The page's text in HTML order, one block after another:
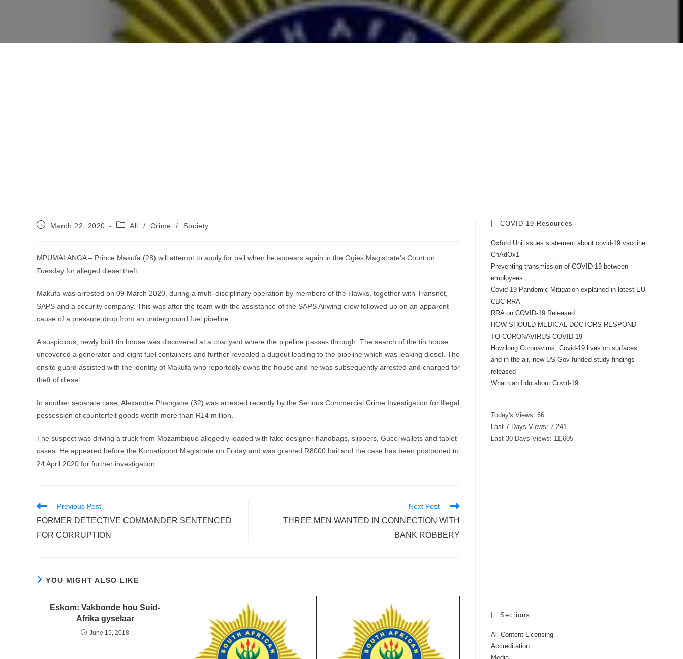
PostMarch 22, 2020
PostAll / Crime / Society
MPUMALANGA – Prince Makufa (28) will attempt to apply for bail when he appears again in the Ogies Magistrate’s Court on
Tuesday for alleged diesel theft.
Makufa was arrested on 09 March 2020, during a multi-disciplinary operation by members of the Hawks, together with Transnet,
SAPS and a security company. This was after the team with the assistance of the SAPS Airwing crew followed up on an apparent
cause of a pressure drop from an underground fuel pipeline.
A suspicious, newly built tin house was discovered at a coal yard where the pipeline passes through. The search of the tin house
uncovered a generator and eight fuel containers and further revealed a dugout leading to the pipeline which was leaking diesel. The
onsite guard assisted with the identity of Makufa who reportedly owns the house and he was subsequently arrested and charged for
theft of diesel.
In another separate case, Alexandre Phangane (32) was arrested recently by the Serious Commercial Crime Investigation for Illegal
possession of counterfeit goods worth more than R14 million.
The suspect was driving a truck from Mozambique allegedly loaded with fake designer handbags, slippers, Gucci wallets and tablet
cases. He appeared before the Komatipoort Magistrate on Friday and was granted R8000 bail and the case has been postponed to
24 April 2020 for further investigation.
Read
articles
Previous Post
FORMER DETECTIVE COMMANDER SENTENCED
FOR CORRUPTION
Next Post
THREE MEN WANTED IN CONNECTION WITH
BANK ROBBERY
YOU MIGHT ALSO LIKE
Eskom: Vakbonde hou Suid-
Afrika gyselaar
June 15, 2018
COVID-19 Resources
Oxford Uni issues statement about covid-19 vaccine
ChAdOx1
Preventing transmission of COVID-19 between
employees
Covid-19 Pandemic Mitigation explained in latest EU
CDC RRA
RRA on COVID-19 Released
HOW SHOULD MEDICAL DOCTORS RESPOND
TO CORONAVIRUS COVID-19
How long Coronavirus, Covid-19 lives on surfaces
and in the air, new US Gov funded study findings
released
What can I do about Covid-19
Today's Views: 66
Last 7 Days Views: 7,241
Last 30 Days Views: 11,605
Sections
All Content Licensing
Accreditation